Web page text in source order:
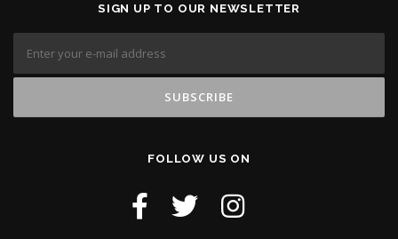
SIGN UP TO OUR NEWSLETTER
FOLLOW US ON